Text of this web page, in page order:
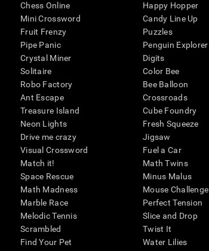
Chess Online
Mini Crossword
Fruit Frenzy
Pipe Panic
Crystal Miner
Solitaire
Robo Factory
Ant Escape
Treasure Island
Neon Lights
Drive me crazy
Visual Crossword
Match it!
Space Rescue
Math Madness
Marble Race
Melodic Tennis
Scrambled
Find Your Pet
Happy Hopper
Candy Line Up
Puzzles
Penguin Explorer
Digits
Color Bee
Bee Balloon
Crossroads
Cube Foundry
Fresh Squeeze
Jigsaw
Fuel a Car
Math Twins
Minus Malus
Mouse Challenge
Perfect Tension
Slice and Drop
Twist It
Water Lilies